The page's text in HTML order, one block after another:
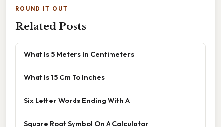
ROUND IT OUT
Related Posts
What Is 5 Meters In Centimeters
What Is 15 Cm To Inches
Six Letter Words Ending With A
Square Root Symbol On A Calculator